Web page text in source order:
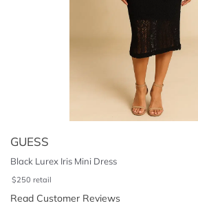
GUESS
Black Lurex Iris Mini Dress
$250 retail
Read Customer Reviews